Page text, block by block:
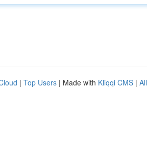
| Top Users | Made with Kliqqi CMS |